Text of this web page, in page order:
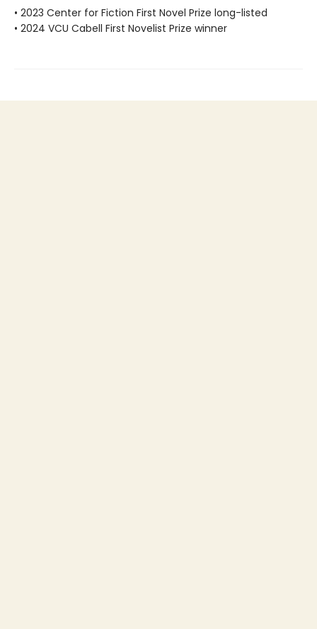
• 2023 Center for Fiction First Novel Prize long-listed
• 2024 VCU Cabell First Novelist Prize winner